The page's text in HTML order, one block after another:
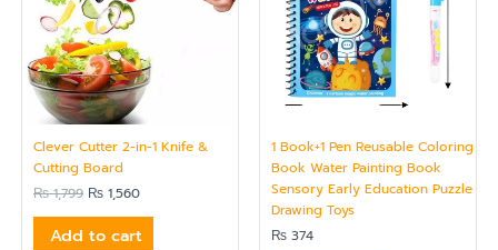
Clever Cutter 2-in-1 Knife &
Cutting Board
₨1,799 ₨ 1,560
Add to cart
1 Book+1 Pen Reusable Coloring
Book Water Painting Book
Sensory Early Education Puzzle
Drawing Toys
₨ 374